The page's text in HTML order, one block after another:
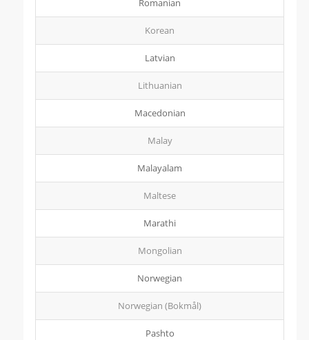
Korean
Latvian
Lithuanian
Macedonian
Malay
Malayalam
Maltese
Marathi
Mongolian
Norwegian
Norwegian (Bokmål)
Pashto